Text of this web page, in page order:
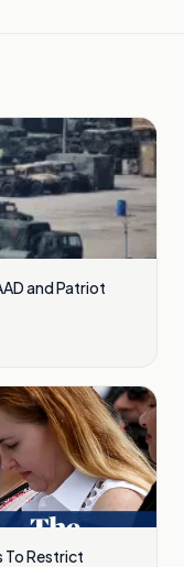
and Patriot
To Restrict